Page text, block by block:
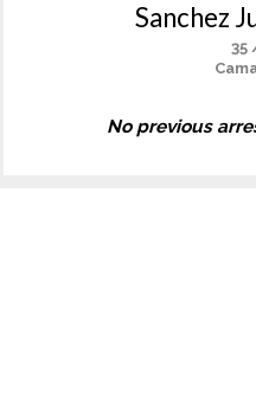
Sanchez
35
No previous